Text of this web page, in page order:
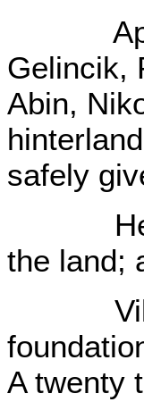
Gelincik,
Abin,
safely
He
the land;
A twenty